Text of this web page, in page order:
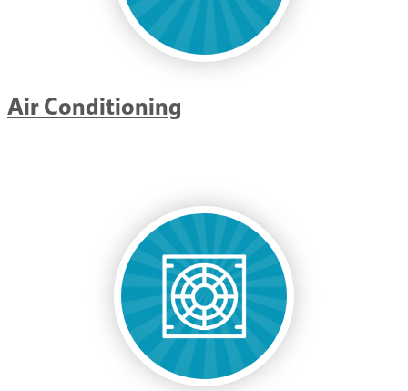
Air Conditioning